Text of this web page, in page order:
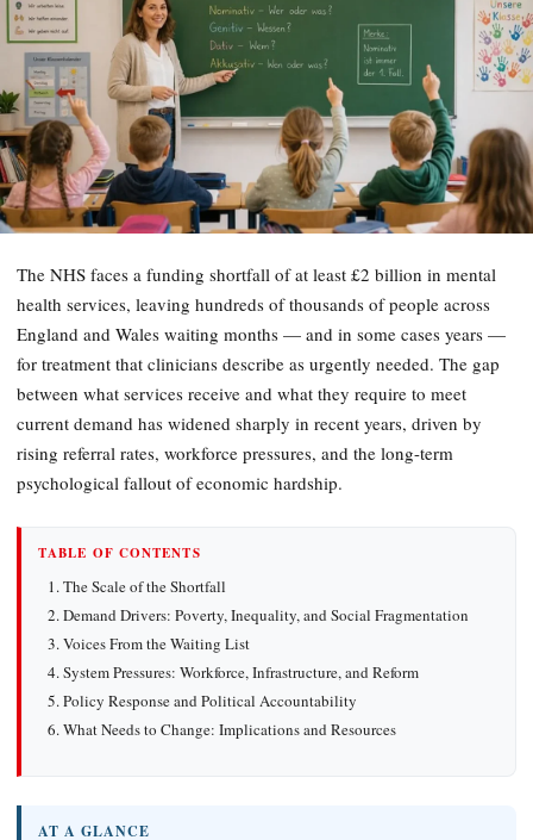
The NHS faces a funding shortfall of at least £2 billion in mental
health services, leaving hundreds of thousands of people across
England and Wales waiting months — and in some cases years —
for treatment that clinicians describe as urgently needed. The gap
between what services receive and what they require to meet
current demand has widened sharply in recent years, driven by
rising referral rates, workforce pressures, and the long-term
psychological fallout of economic hardship.
TABLE OF CONTENTS
The Scale of the Shortfall
Demand Drivers: Poverty, Inequality, and Social Fragmentation
Voices From the Waiting List
System Pressures: Workforce, Infrastructure, and Reform
Policy Response and Political Accountability
What Needs to Change: Implications and Resources
AT A GLANCE